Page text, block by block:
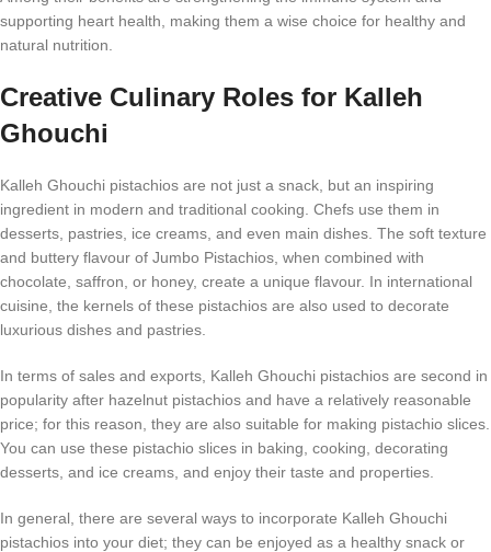
supporting heart health, making them a wise choice for healthy and
natural nutrition.
Creative Culinary Roles for Kalleh
Ghouchi
Kalleh Ghouchi pistachios are not just a snack, but an inspiring
ingredient in modern and traditional cooking. Chefs use them in
desserts, pastries, ice creams, and even main dishes. The soft texture
and buttery flavour of Jumbo Pistachios, when combined with
chocolate, saffron, or honey, create a unique flavour. In international
cuisine, the kernels of these pistachios are also used to decorate
luxurious dishes and pastries.
In terms of sales and exports, Kalleh Ghouchi pistachios are second in
popularity after hazelnut pistachios and have a relatively reasonable
price; for this reason, they are also suitable for making pistachio slices.
You can use these pistachio slices in baking, cooking, decorating
desserts, and ice creams, and enjoy their taste and properties.
In general, there are several ways to incorporate Kalleh Ghouchi
pistachios into your diet; they can be enjoyed as a healthy snack or